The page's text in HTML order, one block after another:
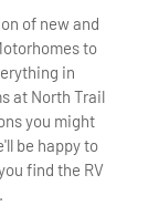
of new and
to
in
at North Trail
you might
be happy to
find the RV